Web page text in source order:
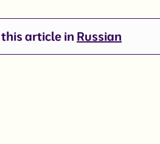
article in Russian